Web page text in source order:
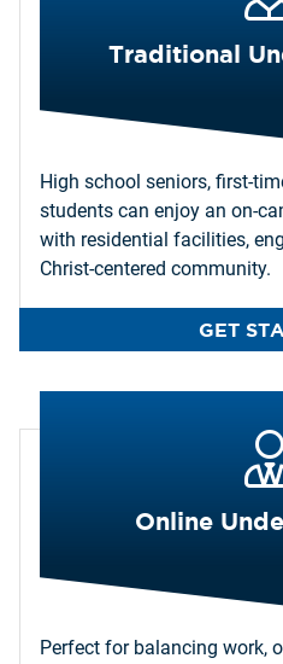
Traditional
High school seniors, first-
students can enjoy an on-
with residential facilities,
Christ-centered community.
GET
Online
Perfect for balancing work,